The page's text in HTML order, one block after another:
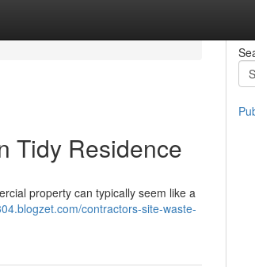
Tidy Residence
property can typically seem like a
contractors-site-waste-